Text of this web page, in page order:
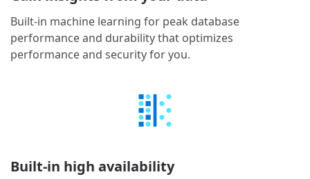
Built-in machine learning for peak database
performance and durability that optimizes
performance and security for you.
Built-in high availability